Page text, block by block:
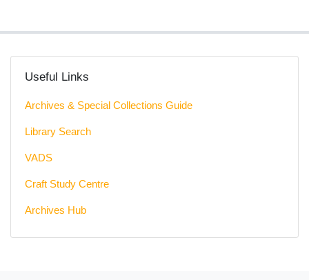
Useful Links
Archives & Special Collections Guide
Library Search
VADS
Craft Study Centre
Archives Hub